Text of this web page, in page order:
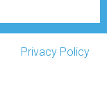
Privacy Policy